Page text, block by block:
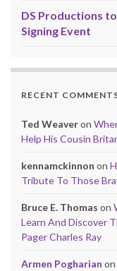
DS Productions
Signing Event
RECENT
Ted Weaveron
Help His Cousin
kennamckinnon on
Tribute To Those
Bruce E. Thomas on
Learn And Discover
Pager Charles Ray
Armen Pogharian on